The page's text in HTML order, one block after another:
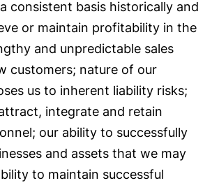
consistent basis historically and
or maintain profitability in the
and unpredictable sales
customers; nature of our
us to inherent liability risks;
integrate and retain
our ability to successfully
and assets that we may
to maintain successful